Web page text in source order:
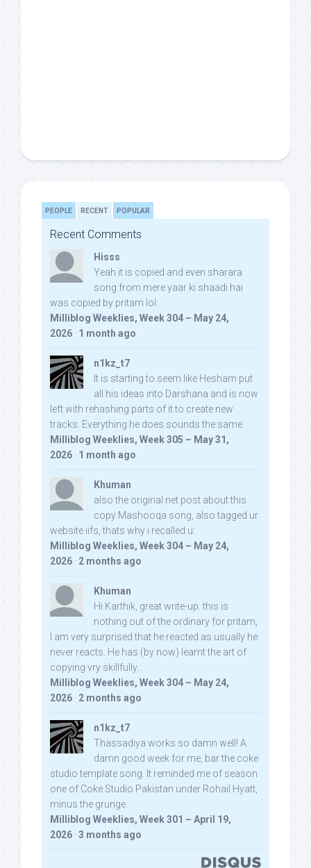
PEOPLE RECENT POPULAR
Recent Comments
Hisss
Yeah it is copied and even sharara
song from mere yaar ki shaadi hai
was copied by pritam lol:
Milliblog Weeklies, Week 304 – May 24,
2026 · 1 month ago
n1kz_t7
It is starting to seem like Hesham put
all his ideas into Darshana and is now
left with rehashing parts of it to create new
tracks. Everything he does sounds the same.
Milliblog Weeklies, Week 305 – May 31,
2026 · 1 month ago
Khuman
also the original net post about this
copy Mashooqa song, also tagged ur
website iifs, thats why i recalled u:
Milliblog Weeklies, Week 304 – May 24,
2026 · 2 months ago
Khuman
Hi Karthik, great write-up. this is
nothing out of the ordinary for pritam,
I am very surprised that he reacted as usually he
never reacts. He has (by now) learnt the art of
copying vry skillfully...
Milliblog Weeklies, Week 304 – May 24,
2026 · 2 months ago
n1kz_t7
Thassadiya works so damn well! A
damn good week for me, bar the coke
studio template song. It reminded me of season
one of Coke Studio Pakistan under Rohail Hyatt,
minus the grunge.
Milliblog Weeklies, Week 301 – April 19,
2026 · 3 months ago